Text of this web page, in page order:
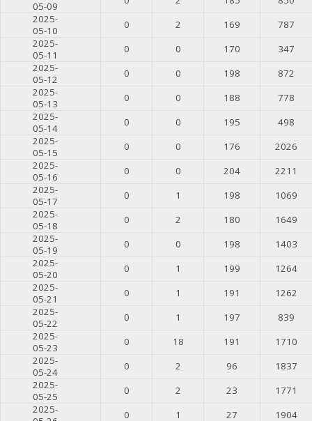
05-09
2025-
05-10
0 2 169
787
2025-
05-11
0 0 170
347
2025-
05-12
0 0 198
872
2025-
05-13
0 0 188
778
2025-
05-14
0 0 195
498
2025-
05-15
0 0 176
2026
2025-
05-16
0 0 204
2211
2025-
05-17
0 1 198
1069
2025-
05-18
0 2 180
1649
2025-
05-19
0 0 198
1403
2025-
05-20
0 1 199
1264
2025-
05-21
0 1 191
1262
2025-
05-22
0 1 197
839
2025-
05-23
0 18 191
1710
2025-
05-24
0 2 96
1837
2025-
05-25
0 2 23
1771
2025-
0 1 27
1904